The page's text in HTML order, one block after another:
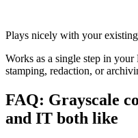
Plays nicely with your
Works as a single step in
stamping, redaction, or
FAQ: Grayscale
and IT both like